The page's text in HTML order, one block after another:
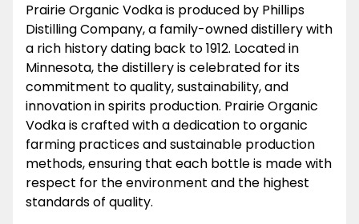
Prairie Organic Vodka is produced by Phillips
Distilling Company, a family-owned distillery with
a rich history dating back to 1912. Located in
Minnesota, the distillery is celebrated for its
commitment to quality, sustainability, and
innovation in spirits production. Prairie Organic
Vodka is crafted with a dedication to organic
farming practices and sustainable production
methods, ensuring that each bottle is made with
respect for the environment and the highest
standards of quality.